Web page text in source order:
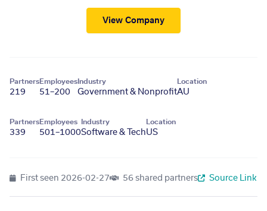
View Company
Partners
219
Employees
51–200
Industry
Government & Nonprofit
Location
AU
Partners
339
Employees
501–1000
Industry
Software & Tech
Location
US
First seen 2026-02-27 56 shared partners Source Link